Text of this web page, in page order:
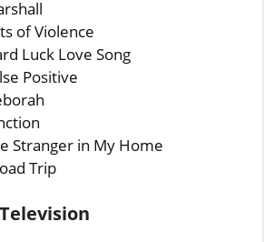
of Violence
Luck Love Song
Positive
Stranger in My Home
Trip